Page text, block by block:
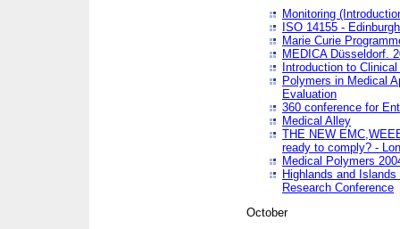
Monitoring
ISO 14155 - Edinburgh
Marie Curie
MEDICA Düsseldorf.
Introduction to
Polymers in Medical
Evaluation
360 conference for
Medical Alley
THE NEW
ready to comply? -
Medical Polymers
Highlands and
Research Conference
October